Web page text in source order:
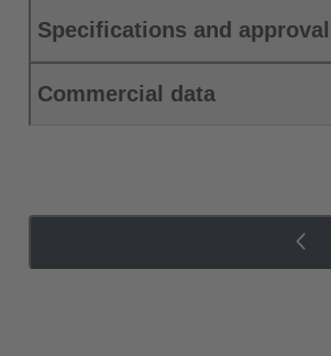
Specifications and
Commercial data